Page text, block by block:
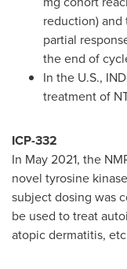
reduction)
partial
the end of
In the U.S.,
treatment of
ICP-332
In May 2021, the
novel tyrosine
subject dosing was
be used to treat
atopic dermatitis,